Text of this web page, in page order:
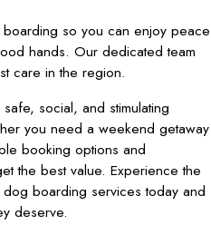
so you can enjoy peace
hands. Our dedicated team
care in the region.
social, and stimulating
you need a weekend getaway
booking options and
the best value. Experience the
boarding services today and
deserve.